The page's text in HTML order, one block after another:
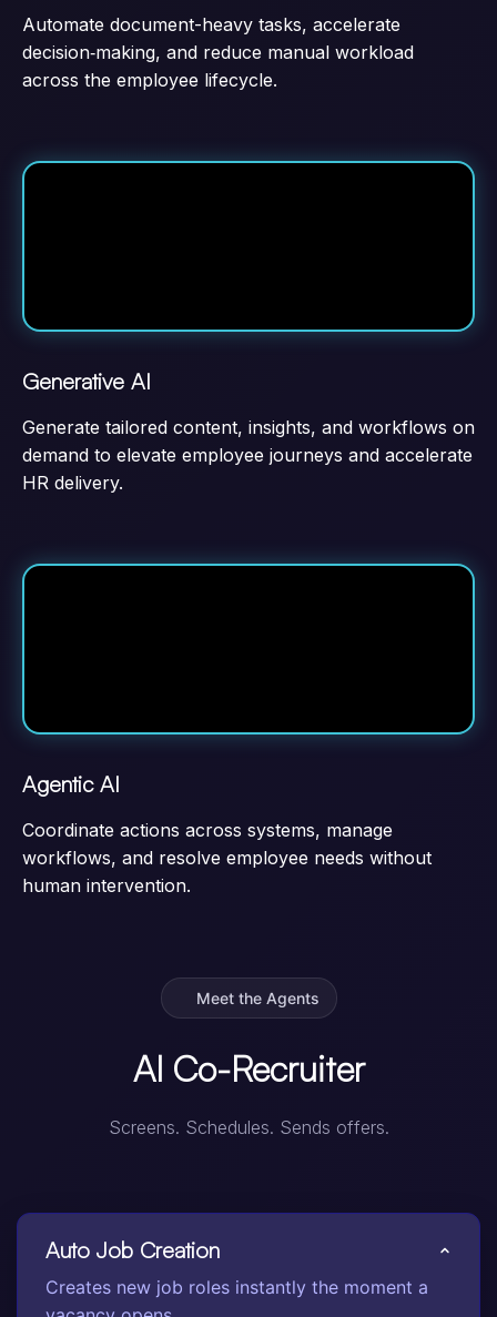
Automate document-heavy tasks, accelerate
decision‑making, and reduce manual workload
across the employee lifecycle.
Generative AI
Generate tailored content, insights, and workflows on
demand to elevate employee journeys and accelerate
HR delivery.
Agentic AI
Coordinate actions across systems, manage
workflows, and resolve employee needs without
human intervention.
Meet the Agents
AI Co-Recruiter
Screens. Schedules. Sends offers.
Auto Job Creation
Creates new job roles instantly the moment a